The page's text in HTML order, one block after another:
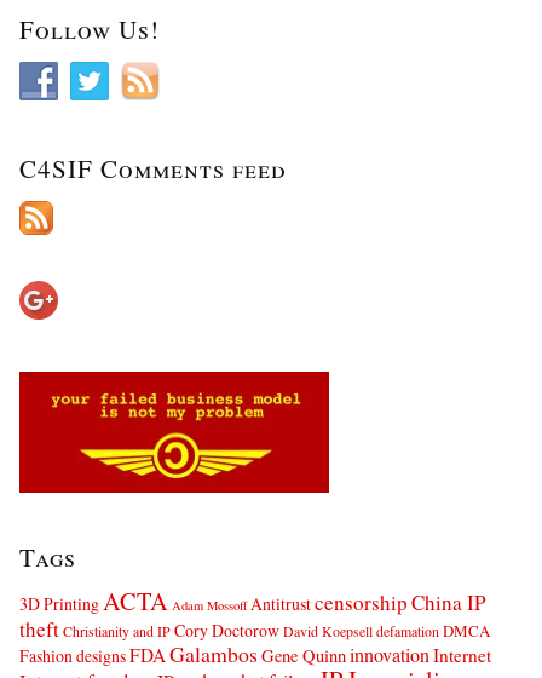
Follow Us!
C4SIF Comments feed
Tags
3D PrintingACTA Adam Mossoff AntitrustcensorshipChina IP
theftChristianity and IPCory DoctorowDavid Koepselldefamation DMCA
Fashion designsFDAGalambos Gene Quinninnovation Internet